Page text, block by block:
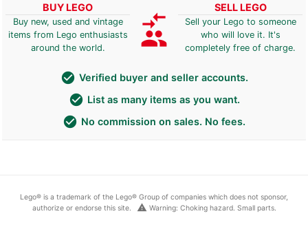
BUY LEGO
Buy new, used and vintage
items from Lego enthusiasts
around the world.
compare_arrows
group
SELL LEGO
Sell your Lego to someone
who will love it. It's
completely free of charge.
check_circle Verified buyer and seller accounts.
check_circle List as many items as you want.
check_circle No commission on sales. No fees.
Lego® is a trademark of the Lego® Group of companies which does not sponsor,
authorize or endorse this site.
warning Warning: Choking hazard. Small parts.